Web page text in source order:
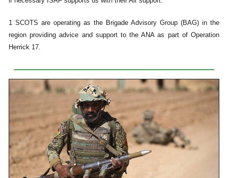
1 SCOTS are operating as the Brigade Advisory Group (BAG) in the
region providing advice and support to the ANA as part of Operation
Herrick 17.